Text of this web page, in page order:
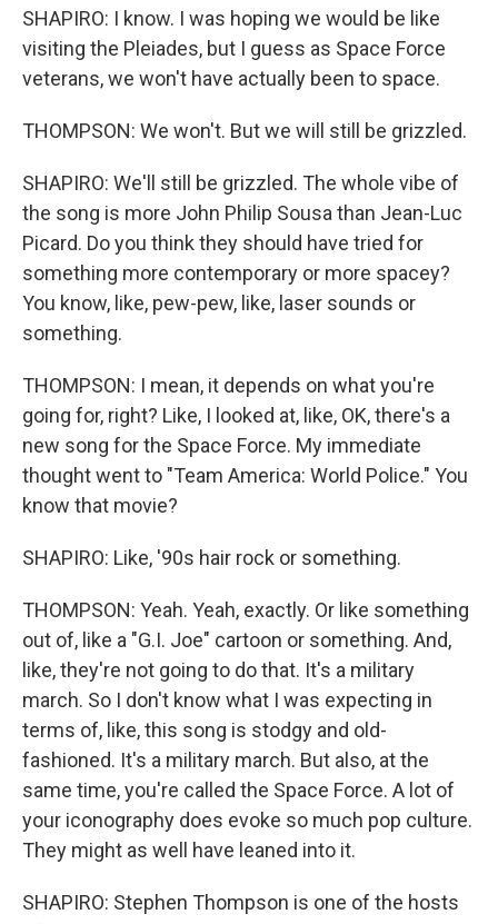
SHAPIRO: I know. I was hoping we would be like
visiting the Pleiades, but I guess as Space Force
veterans, we won't have actually been to space.
THOMPSON: We won't. But we will still be grizzled.
SHAPIRO: We'll still be grizzled. The whole vibe of
the song is more John Philip Sousa than Jean-Luc
Picard. Do you think they should have tried for
something more contemporary or more spacey?
You know, like, pew-pew, like, laser sounds or
something.
THOMPSON: I mean, it depends on what you're
going for, right? Like, I looked at, like, OK, there's a
new song for the Space Force. My immediate
thought went to "Team America: World Police." You
know that movie?
SHAPIRO: Like, '90s hair rock or something.
THOMPSON: Yeah. Yeah, exactly. Or like something
out of, like a "G.I. Joe" cartoon or something. And,
like, they're not going to do that. It's a military
march. So I don't know what I was expecting in
terms of, like, this song is stodgy and old-
fashioned. It's a military march. But also, at the
same time, you're called the Space Force. A lot of
your iconography does evoke so much pop culture.
They might as well have leaned into it.
SHAPIRO: Stephen Thompson is one of the hosts